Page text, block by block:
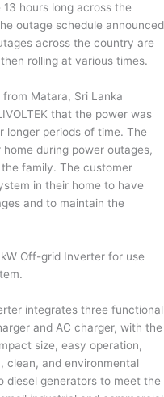
hours long across the
outage schedule announced
across the country are
rolling at various times.
Matara, Sri Lanka
that the power was
longer periods of time. The
during power outages,
family. The customer
in their home to have
and to maintain the
Off-grid Inverter for use
integrates three functional
and AC charger, with the
size, easy operation,
clean, and environmental
diesel generators to meet the